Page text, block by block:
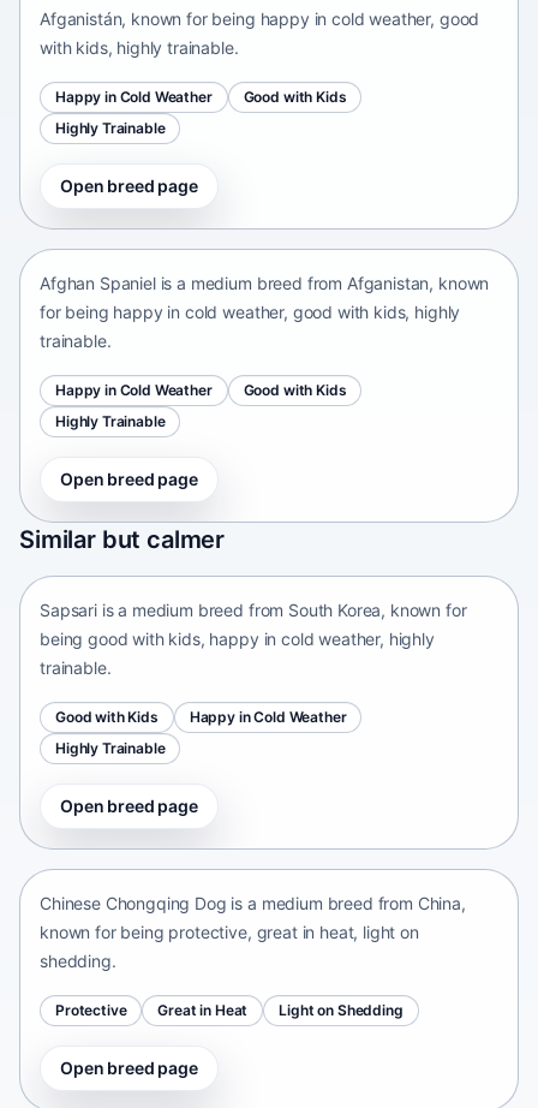
Afganistán, known for being happy in cold weather, good
with kids, highly trainable.
Happy in Cold Weather
Good with Kids
Highly Trainable
Open breed page
Afghan Spaniel
Afghan Spaniel is a medium breed from Afganistan, known
for being happy in cold weather, good with kids, highly
trainable.
Happy in Cold Weather
Good with Kids
Highly Trainable
Open breed page
Similar but calmer
Sapsari
South Korea • medium size
Sapsari is a medium breed from South Korea, known for
being good with kids, happy in cold weather, highly
trainable.
Good with Kids
Happy in Cold Weather
Highly Trainable
Open breed page
Chinese Chongqing Dog
Chinese Chongqing Dog is a medium breed from China,
known for being protective, great in heat, light on
shedding.
Protective Great in Heat Light on Shedding
Open breed page
Continental Bulldog